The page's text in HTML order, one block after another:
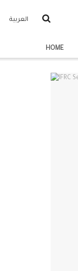
العربية
HOME